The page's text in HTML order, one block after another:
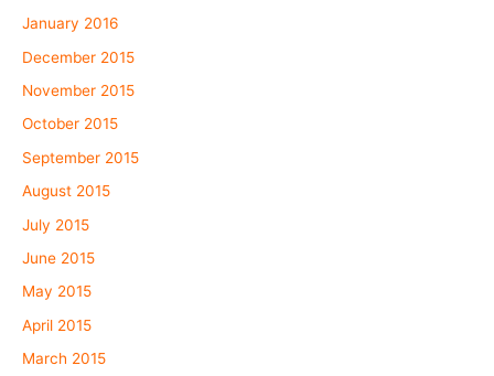
January 2016
December 2015
November 2015
October 2015
September 2015
August 2015
July 2015
June 2015
May 2015
April 2015
March 2015